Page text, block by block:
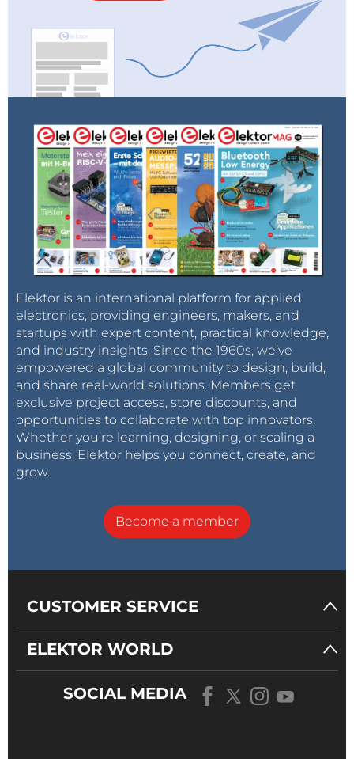
Elektor is an international platform for applied
electronics, providing engineers, makers, and
startups with expert content, practical knowledge,
and industry insights. Since the 1960s, we’ve
empowered a global community to design, build,
and share real-world solutions. Members get
exclusive project access, store discounts, and
opportunities to collaborate with top innovators.
Whether you’re learning, designing, or scaling a
business, Elektor helps you connect, create, and
grow.
Become a member
CUSTOMER SERVICE
ELEKTOR WORLD
SOCIAL MEDIA